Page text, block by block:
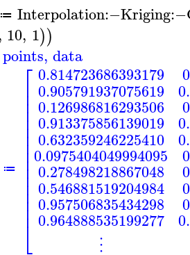
≔ Interpolation:−Kriging:−
10, 1))
points, data
≔
⎡
⎣
⎢⎢⎢⎢⎢⎢⎢⎢⎢⎢⎢⎢⎢⎢⎢⎢
0.814723686393179
0.905791937075619
0.126986816293506
0.913375856139019
0.632359246225410
0.0975404049994095
0.278498218867048
0.546881519204984
0.957506835434298
0.964888535199277
⋮